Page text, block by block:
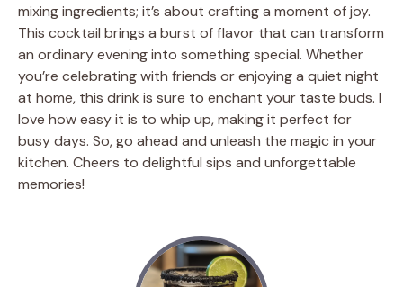
mixing ingredients; it’s about crafting a moment of joy.
This cocktail brings a burst of flavor that can transform
an ordinary evening into something special. Whether
you’re celebrating with friends or enjoying a quiet night
at home, this drink is sure to enchant your taste buds. I
love how easy it is to whip up, making it perfect for
busy days. So, go ahead and unleash the magic in your
kitchen. Cheers to delightful sips and unforgettable
memories!